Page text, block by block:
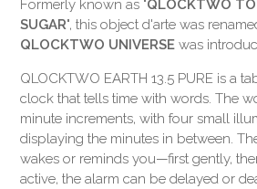
Formerly known as "QLOCKTWO
SUGAR", this object d'arte was
QLOCKTWO UNIVERSE was
QLOCKTWO EARTH 13.5 PURE is a
clock that tells time with words. The
minute increments, with four small
displaying the minutes in between.
wakes or reminds you—first gently,
active, the alarm can be delayed or